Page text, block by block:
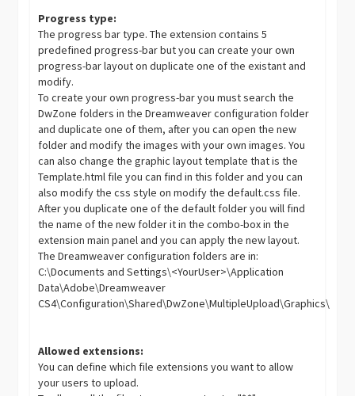
Progress type:
The progress bar type. The extension contains 5
predefined progress-bar but you can create your own
progress-bar layout on duplicate one of the existant and
modify.
To create your own progress-bar you must search the
DwZone folders in the Dreamweaver configuration folder
and duplicate one of them, after you can open the new
folder and modify the images with your own images. You
can also change the graphic layout template that is the
Template.html file you can find in this folder and you can
also modify the css style on modify the default.css file.
After you duplicate one of the default folder you will find
the name of the new folder it in the combo-box in the
extension main panel and you can apply the new layout.
The Dreamweaver configuration folders are in:
C:\Documents and Settings\<YourUser>\Application
Data\Adobe\Dreamweaver
CS4\Configuration\Shared\DwZone\MultipleUpload\Graphics\
Allowed extensions:
You can define which file extensions you want to allow
your users to upload.